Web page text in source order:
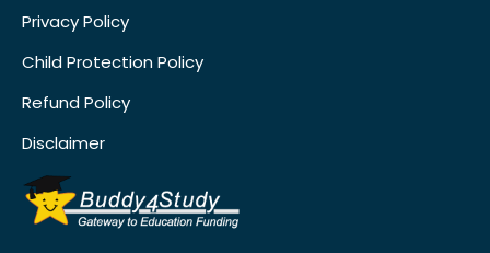
Privacy Policy
Child Protection Policy
Refund Policy
Disclaimer